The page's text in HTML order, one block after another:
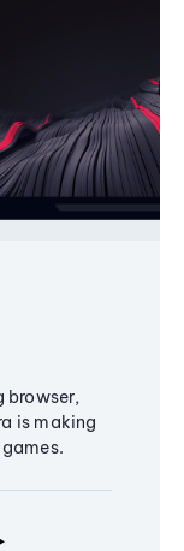
browser,
is making